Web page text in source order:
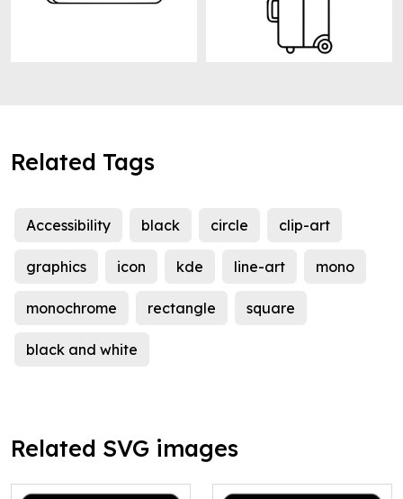
Related Tags
Accessibility black circle clip-art
graphics icon kde line-art mono
monochrome rectangle square
black and white
Related SVG images